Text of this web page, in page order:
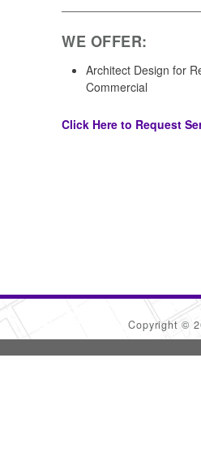
WE OFFER:
Architect Design for
Commercial
Click Here to Request
Copyright ©